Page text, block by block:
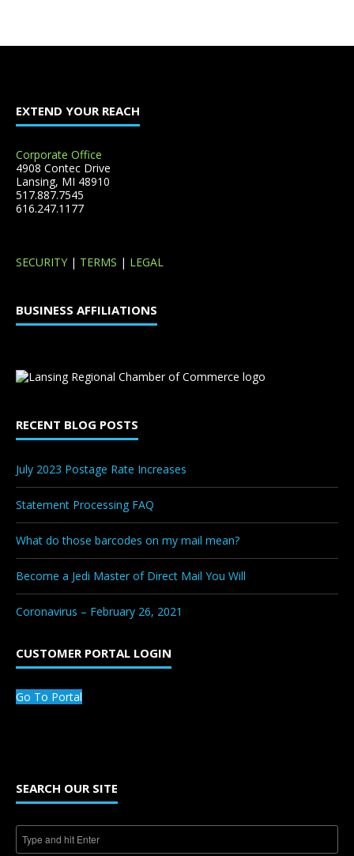
EXTEND YOUR REACH
Corporate Office
4908 Contec Drive
Lansing, MI 48910
517.887.7545
616.247.1177
SECURITY | TERMS | LEGAL
BUSINESS AFFILIATIONS
RECENT BLOG POSTS
July 2023 Postage Rate Increases
Statement Processing FAQ
What do those barcodes on my mail mean?
Become a Jedi Master of Direct Mail You Will
Coronavirus – February 26, 2021
CUSTOMER PORTAL LOGIN
Go To Portal
SEARCH OUR SITE